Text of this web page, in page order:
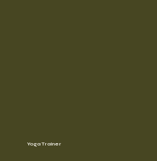
Yoga Trainer